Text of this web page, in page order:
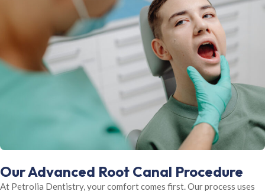
Our Advanced Root Canal Procedure
At Petrolia Dentistry, your comfort comes first. Our process uses